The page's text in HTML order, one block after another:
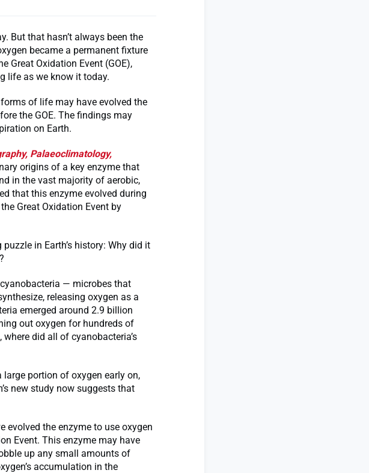
But that hasn’t always been the
became a permanent fixture
Great Oxidation Event (GOE),
life as we know it today.
of life may have evolved the
the GOE. The findings may
on Earth.
Palaeoclimatology,
origins of a key enzyme that
in the vast majority of aerobic,
that this enzyme evolved during
Great Oxidation Event by
in Earth’s history: Why did it
— microbes that
releasing oxygen as a
emerged around 2.9 billion
out oxygen for hundreds of
did all of cyanobacteria’s
portion of oxygen early on,
new study now suggests that
evolved the enzyme to use oxygen
Event. This enzyme may have
up any small amounts of
accumulation in the